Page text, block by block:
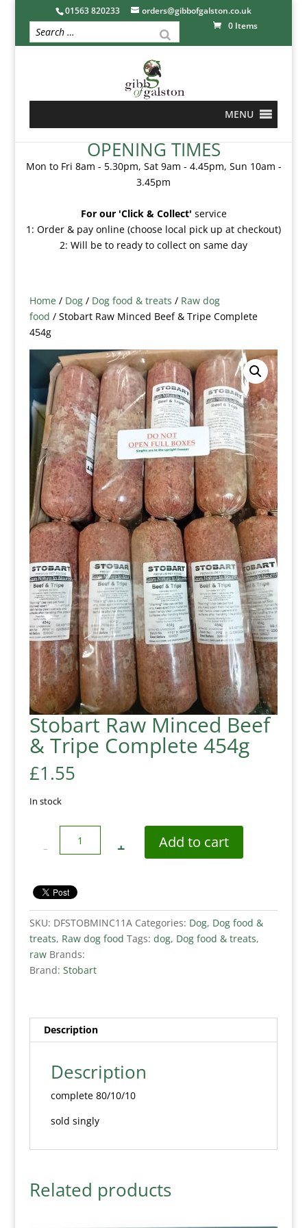
01563 820233
orders@gibbofgalston.co.uk
0 Items
MENU
OPENING TIMES
Mon to Fri 8am - 5.30pm, Sat 9am - 4.45pm, Sun 10am -
3.45pm
For our 'Click & Collect' service
1: Order & pay online (choose local pick up at checkout)
2: Will be to ready to collect on same day
Home/ Dog/ Dog food & treats / Raw dog
food / Stobart Raw Minced Beef & Tripe Complete
454g
Stobart Raw Minced Beef
& Tripe Complete 454g
£1.55
In stock
Add to cart
SKU: DFSTOBMINC11A Categories: Dog, Dog food &
treats, Raw dog food Tags: dog, Dog food & treats,
rawBrands:
Brand: Stobart
Description
Description
complete 80/10/10
sold singly
Related products